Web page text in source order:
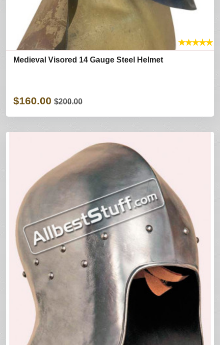
★★★★★
Medieval Visored 14 Gauge Steel Helmet
$160.00 $200.00